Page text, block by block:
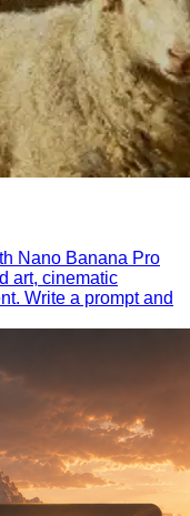
Nano Banana Pro
art, cinematic
Write a prompt and